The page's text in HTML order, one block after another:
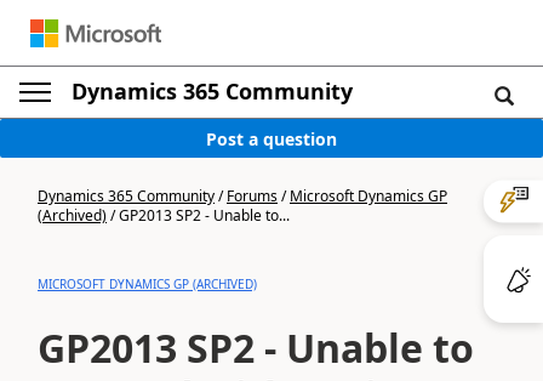
Dynamics 365 Community
Post a question
Dynamics 365 Community/Forums/Microsoft Dynamics GP
(Archived)/GP2013 SP2 - Unable to...
MICROSOFT DYNAMICS GP (ARCHIVED)
GP2013 SP2 - Unable to